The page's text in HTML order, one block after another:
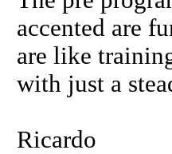
accented are
are like
with just a
Ricardo